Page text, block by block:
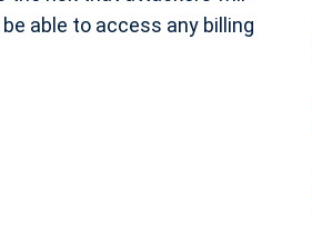
able to access any billing